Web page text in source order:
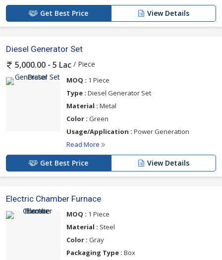
Get Best Price View Details
Diesel Generator Set
5,000.00 - 5 Lac / Piece
MOQ : 1 Piece
Type : Diesel Generator Set
Material : Metal
Color : Green
Usage/Application : Power Generation
Read More
Get Best Price View Details
Electric Chamber Furnace
MOQ : 1 Piece
Material : Steel
Color : Gray
Packaging Type : Box